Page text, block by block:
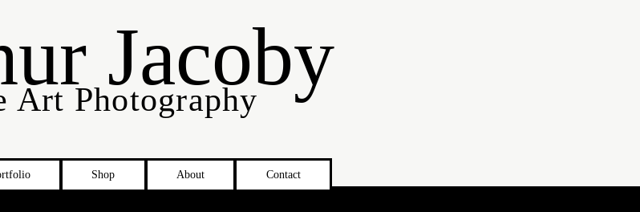
Jacoby
Art Photography
Shop About Contact